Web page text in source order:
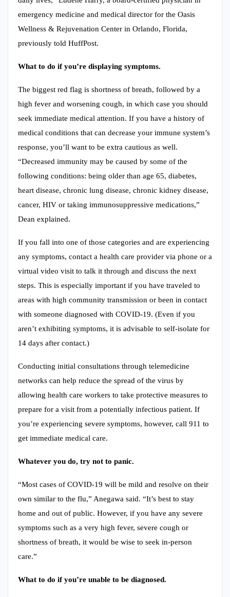
emergency medicine and medical director for the Oasis
Wellness & Rejuvenation Center in Orlando, Florida,
previously told HuffPost.
What to do if you’re displaying symptoms.
The biggest red flag is shortness of breath, followed by a
high fever and worsening cough, in which case you should
seek immediate medical attention. If you have a history of
medical conditions that can decrease your immune system’s
response, you’ll want to be extra cautious as well.
“Decreased immunity may be caused by some of the
following conditions: being older than age 65, diabetes,
heart disease, chronic lung disease, chronic kidney disease,
cancer, HIV or taking immunosuppressive medications,”
Dean explained.
If you fall into one of those categories and are experiencing
any symptoms, contact a health care provider via phone or a
virtual video visit to talk it through and discuss the next
steps. This is especially important if you have traveled to
areas with high community transmission or been in contact
with someone diagnosed with COVID-19. (Even if you
aren’t exhibiting symptoms, it is advisable to self-isolate for
14 days after contact.)
Conducting initial consultations through telemedicine
networks can help reduce the spread of the virus by
allowing health care workers to take protective measures to
prepare for a visit from a potentially infectious patient. If
you’re experiencing severe symptoms, however, call 911 to
get immediate medical care.
Whatever you do, try not to panic.
“Most cases of COVID-19 will be mild and resolve on their
own similar to the flu,” Anegawa said. “It’s best to stay
home and out of public. However, if you have any severe
symptoms such as a very high fever, severe cough or
shortness of breath, it would be wise to seek in-person
care.”
What to do if you’re unable to be diagnosed.